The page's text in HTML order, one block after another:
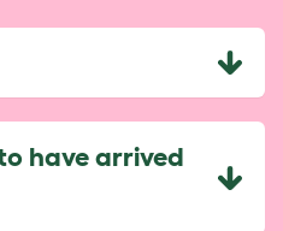
have arrived